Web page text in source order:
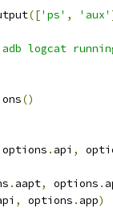
(['ps' , 'aux'
adb logcat
()
options . api ,
. aapt, options .
, options . app)